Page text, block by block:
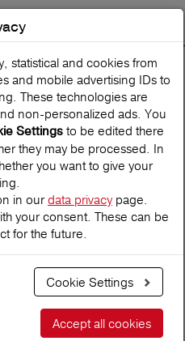
Start search
India
statistical and cookies from
and mobile advertising IDs to
These technologies are
non‑personalized ads. You
Settings to be edited there
they may be processed. In
you want to give your
in ourdata privacy page.
your consent. These can be
for the future.
Cookie Settings
Accept all cookies